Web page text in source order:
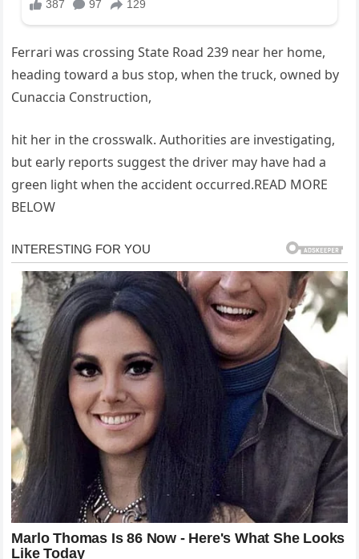
Ferrari was crossing State Road 239 near her home,
heading toward a bus stop, when the truck, owned by
Cunaccia Construction,
hit her in the crosswalk. Authorities are investigating,
but early reports suggest the driver may have had a
green light when the accident occurred.READ MORE
BELOW